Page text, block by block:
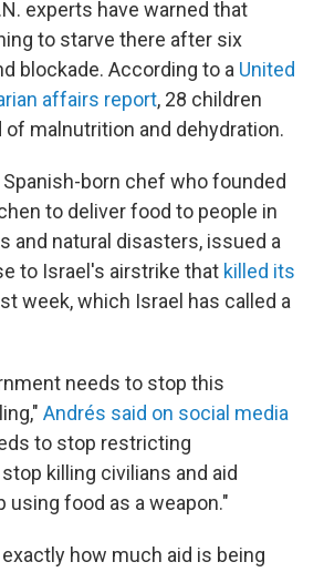
experts have warned that
to starve there after six
blockade. According to a United
affairs report, 28 children
of malnutrition and dehydration.
born chef who founded
to deliver food to people in
and natural disasters, issued a
to Israel's airstrike that killed its
week,which Israel has called a
needs to stop this
Andrés said on social media
to stop restricting
killing civilians and aid
using food as a weapon."
how much aid is being